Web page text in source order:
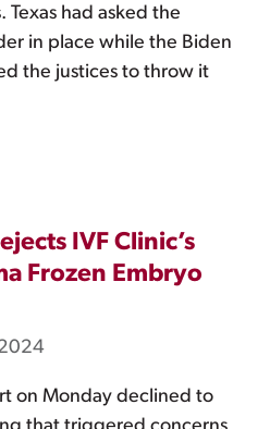
had asked the
in place while the Biden
the justices to throw it
IVF Clinic’s
Frozen Embryo
on Monday declined to